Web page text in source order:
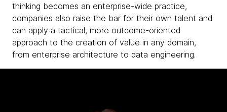
thinking becomes an enterprise-wide practice,
companies also raise the bar for their own talent and
can apply a tactical, more outcome-oriented
approach to the creation of value in any domain,
from enterprise architecture to data engineering.